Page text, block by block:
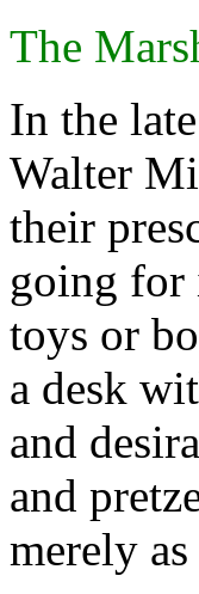
The
In the
Walter
their
going for
toys or
a desk
and
and
merely